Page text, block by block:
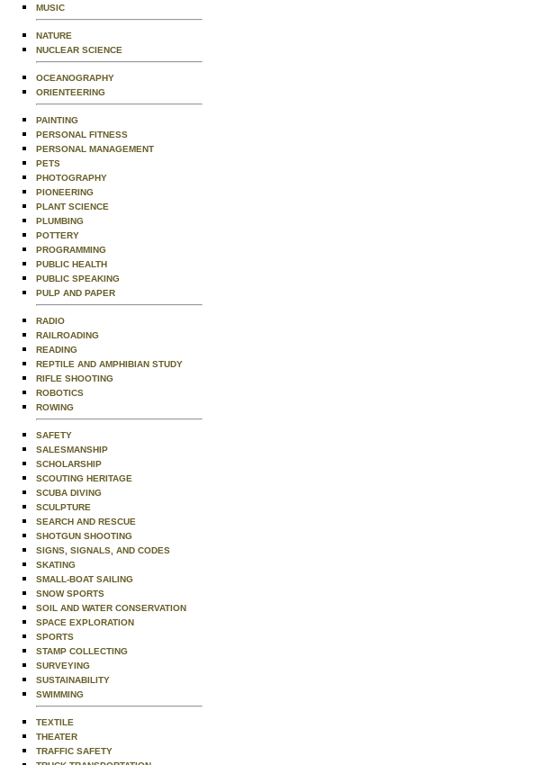
MUSIC
NATURE
NUCLEAR SCIENCE
OCEANOGRAPHY
ORIENTEERING
PAINTING
PERSONAL FITNESS
PERSONAL MANAGEMENT
PETS
PHOTOGRAPHY
PIONEERING
PLANT SCIENCE
PLUMBING
POTTERY
PROGRAMMING
PUBLIC HEALTH
PUBLIC SPEAKING
PULP AND PAPER
RADIO
RAILROADING
READING
REPTILE AND AMPHIBIAN STUDY
RIFLE SHOOTING
ROBOTICS
ROWING
SAFETY
SALESMANSHIP
SCHOLARSHIP
SCOUTING HERITAGE
SCUBA DIVING
SCULPTURE
SEARCH AND RESCUE
SHOTGUN SHOOTING
SIGNS, SIGNALS, AND CODES
SKATING
SMALL-BOAT SAILING
SNOW SPORTS
SOIL AND WATER CONSERVATION
SPACE EXPLORATION
SPORTS
STAMP COLLECTING
SURVEYING
SUSTAINABILITY
SWIMMING
TEXTILE
THEATER
TRAFFIC SAFETY